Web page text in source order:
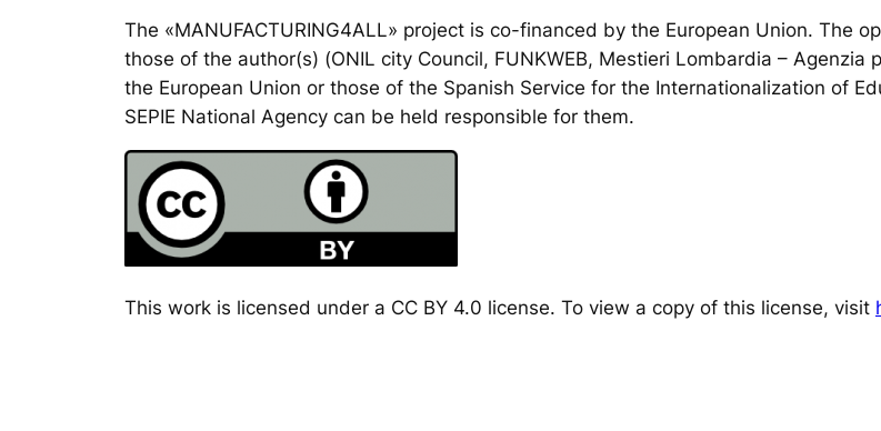
The «MANUFACTURING4ALL» project is co-financed by the European Union. The
those of the author(s) (ONIL city Council, FUNKWEB, Mestieri Lombardia –
the European Union or those of the Spanish Service for the Internationalization of
SEPIE National Agency can be held responsible for them.
This work is licensed under a CC BY 4.0 license. To view a copy of this license, visit